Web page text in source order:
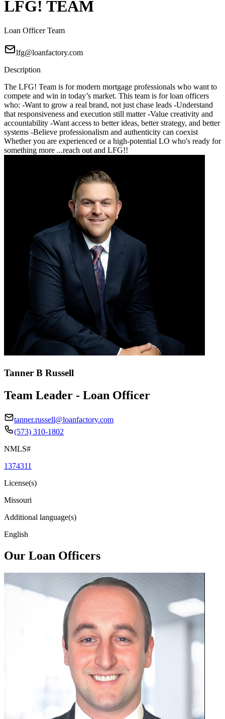
LFG! TEAM
Loan Officer Team
lfg@loanfactory.com
Description
The LFG! Team is for modern mortgage professionals who want to
compete and win in today’s market. This team is for loan officers
who: -Want to grow a real brand, not just chase leads -Understand
that responsiveness and execution still matter -Value creativity and
accountability -Want access to better ideas, better strategy, and better
systems -Believe professionalism and authenticity can coexist
Whether you are experienced or a high-potential LO who's ready for
something more ...reach out and LFG!!
Tanner B Russell
Team Leader - Loan Officer
tanner.russell@loanfactory.com
(573) 310-1802
NMLS#
1374311
License(s)
Missouri
Additional language(s)
English
Our Loan Officers